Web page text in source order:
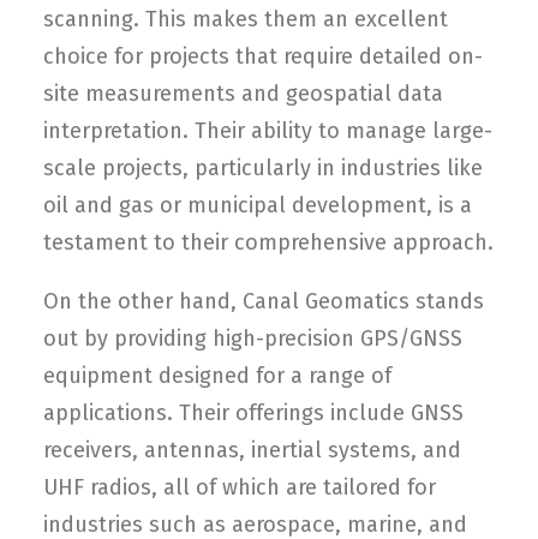
scanning. This makes them an excellent
choice for projects that require detailed on-
site measurements and geospatial data
interpretation. Their ability to manage large-
scale projects, particularly in industries like
oil and gas or municipal development, is a
testament to their comprehensive approach.
On the other hand, Canal Geomatics stands
out by providing high-precision GPS/GNSS
equipment designed for a range of
applications. Their offerings include GNSS
receivers, antennas, inertial systems, and
UHF radios, all of which are tailored for
industries such as aerospace, marine, and